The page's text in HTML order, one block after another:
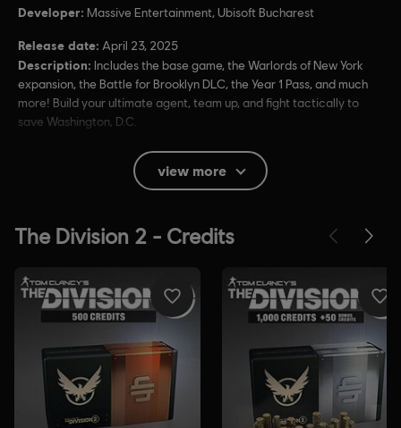
Developer: Massive Entertainment, Ubisoft Bucharest
Release date: April 23, 2025
Description: Includes the base game, the Warlords of New York
expansion, the Battle for Brooklyn DLC, the Year 1 Pass, and much
more! Build your ultimate agent, team up, and fight tactically to
save Washington, D.C.
Blood, Drug Reference, Intense Violence, Strong
English (Audio, Interface, Subtitle)
see more
Language:
Platforms:PC (Digital), PS4 (Digital), Xbox (Digital), Steam
Action/Adventure,
Anti-Cheat software:
Easy Anti-Cheat Anti-Cheat solution is
automatically installed with this game and required to play this
game; you will not be able to launch the game if you uninstalled it.
view more